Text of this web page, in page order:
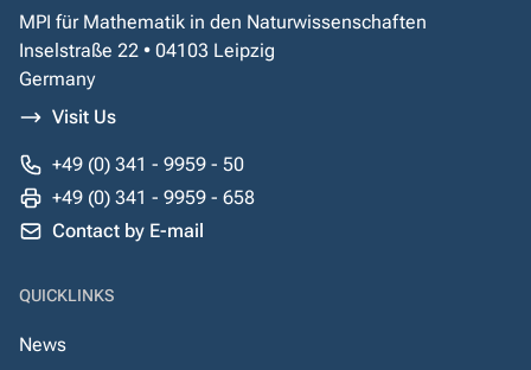
MPI für Mathematik in den Naturwissenschaften
Inselstraße 22 • 04103 Leipzig
Germany
Visit Us
+49 (0) 341 - 9959 - 50
+49 (0) 341 - 9959 - 658
Contact by E-mail
QUICKLINKS
News